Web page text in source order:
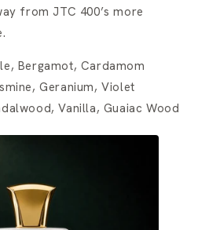
from JTC 400’s more
Bergamot, Cardamom
Geranium, Violet
Vanilla, Guaiac Wood